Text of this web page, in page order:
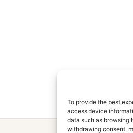
To provide the best
access device
data such as browsing
withdrawing consent,